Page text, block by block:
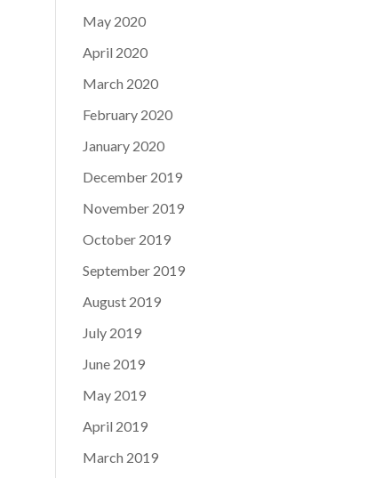
May 2020
April 2020
March 2020
February 2020
January 2020
December 2019
November 2019
October 2019
September 2019
August 2019
July 2019
June 2019
May 2019
April 2019
March 2019